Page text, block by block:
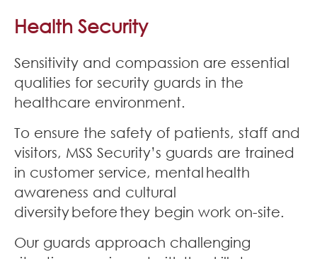
Join Our Team
Corporate Social Responsibility
Health Security
Sensitivity and compassion are essential
qualities for security guards in the
healthcare environment.
To ensure the safety of patients, staff and
visitors, MSS Security’s guards are trained
in customer service, mental health
awareness and cultural
diversity before they begin work on-site.
Our guards approach challenging